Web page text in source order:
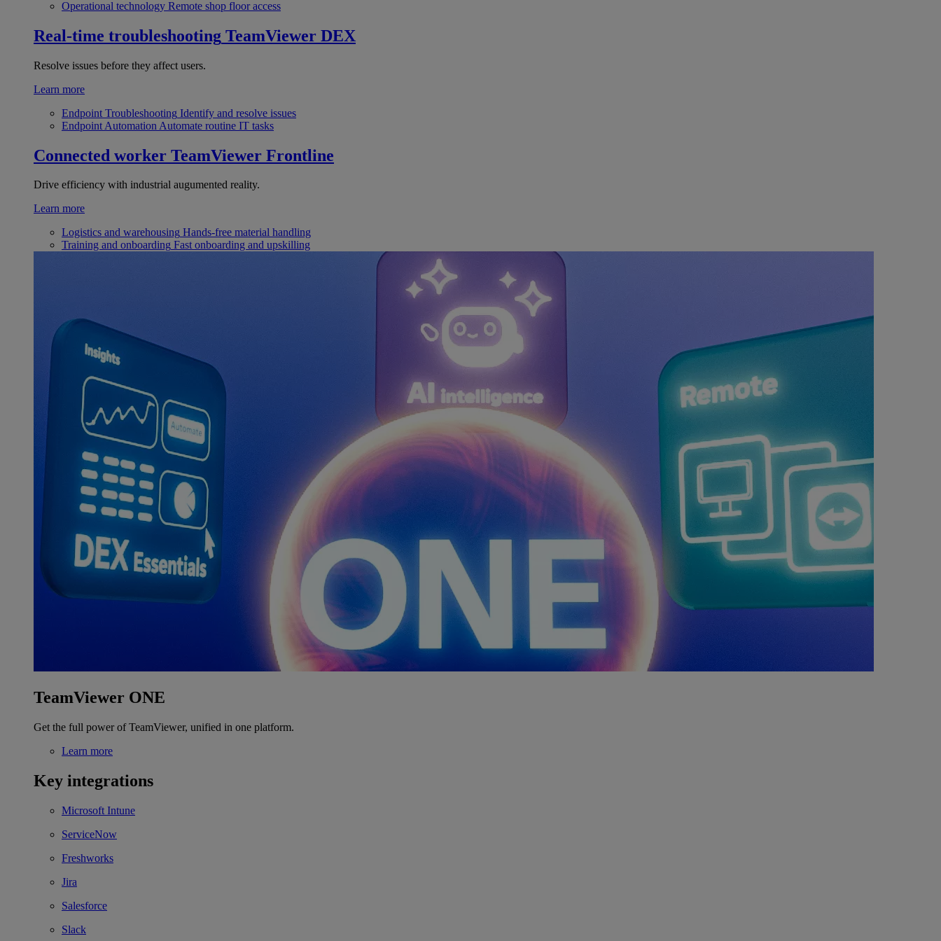
Operational technology Remote shop floor access
Real-time troubleshooting TeamViewer DEX
Resolve issues before they affect users.
Learn more
Endpoint Troubleshooting Identify and resolve issues
Endpoint Automation Automate routine IT tasks
Connected worker TeamViewer Frontline
Drive efficiency with industrial augumented reality.
Learn more
Logistics and warehousing Hands-free material handling
Training and onboarding Fast onboarding and upskilling
TeamViewer ONE
Get the full power of TeamViewer, unified in one platform.
Learn more
Key integrations
Microsoft Intune
ServiceNow
Freshworks
Jira
Salesforce
Slack